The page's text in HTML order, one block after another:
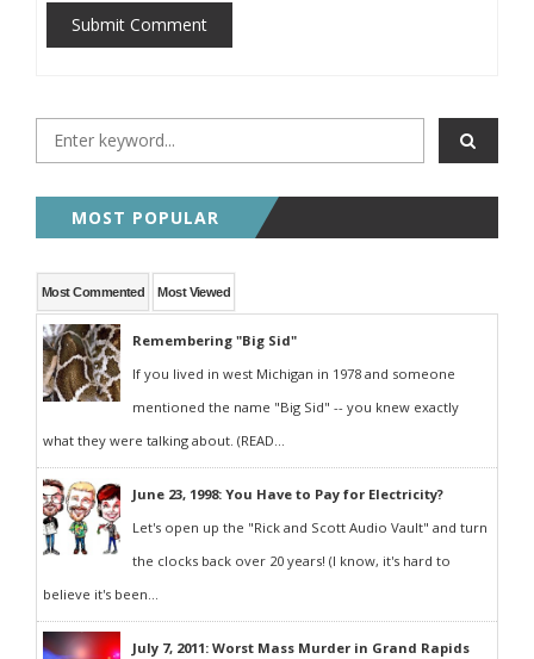
Submit Comment
MOST POPULAR
Most Commented Most Viewed
Remembering "Big Sid"
If you lived in west Michigan in 1978 and someone
mentioned the name "Big Sid" -- you knew exactly
what they were talking about. (READ...
June 23, 1998: You Have to Pay for Electricity?
Let's open up the "Rick and Scott Audio Vault" and turn
the clocks back over 20 years! (I know, it's hard to
believe it's been...
July 7, 2011: Worst Mass Murder in Grand Rapids